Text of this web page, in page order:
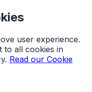
user experience.
to all cookies in
Read our Cookie